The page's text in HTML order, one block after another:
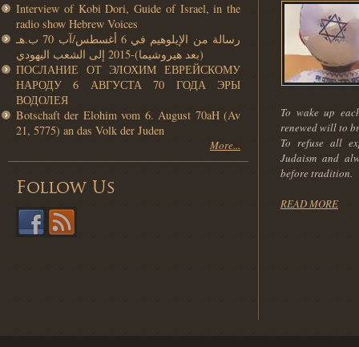
Interview of Kobi Dori, Guide of Israel, in the
radio show Hebrew Voices
رسالة من الإيلوهيم في 6 أغسطس/آب 70 ب.هـ
(بعد هيروشيما)-2015 إلى الشعب اليهودي
ПОСЛАНИЕ ОТ ЭЛОХИМ ЕВРЕЙСКОМУ
НАРОДУ 6 АВГУСТА 70 ГОДА ЭРЫ
ВОДОЛЕЯ
Botschaft der Elohim vom 6. August 70aH (Av
21, 5775) an das Volk der Juden
More...
Follow Us
To wake up
renewed will to
To refuse all
Judaism and
before tradition.
READ MORE